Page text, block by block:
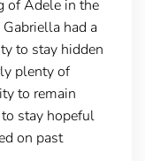
of Adele in the
had a
to stay hidden
plenty of
to remain
stay hopeful
on past